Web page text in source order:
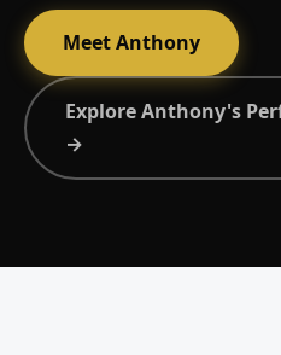
Meet Anthony
Explore Anthony's
→